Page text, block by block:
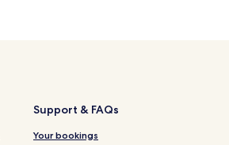
Support & FAQs
Your bookings